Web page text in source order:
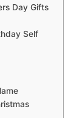
Day Gifts
Self